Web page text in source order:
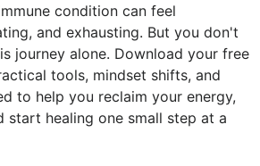
condition can feel
and exhausting. But you don't
journey alone. Download your free
tools, mindset shifts, and
to help you reclaim your energy,
start healing one small step at a